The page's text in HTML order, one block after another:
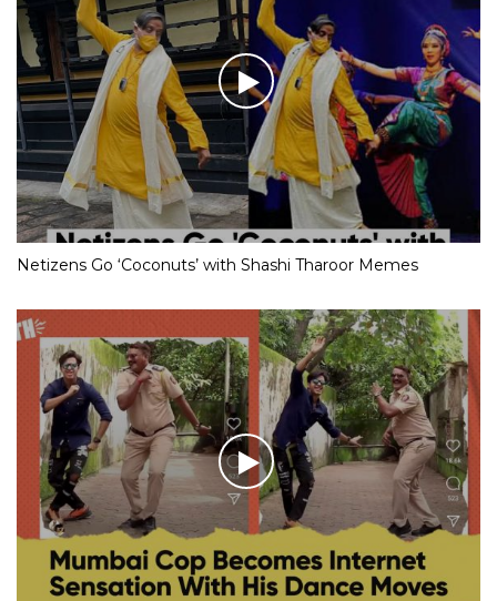
Netizens Go ‘Coconuts’ with Shashi Tharoor Memes